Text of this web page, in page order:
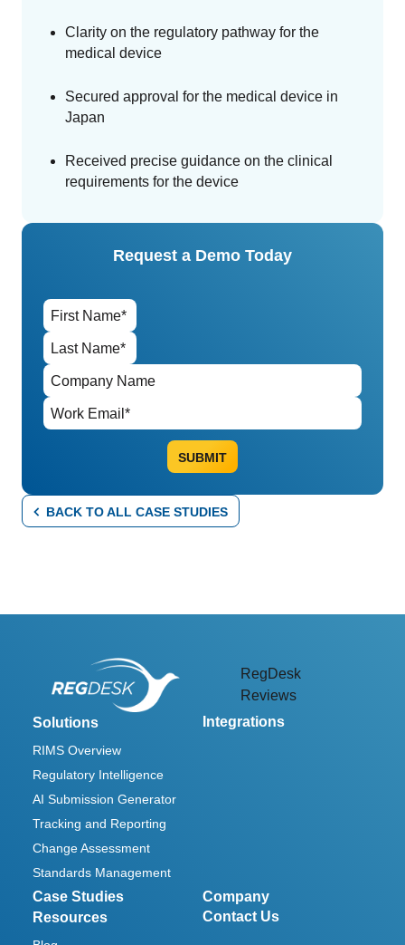
Clarity on the regulatory pathway for the
medical device
Secured approval for the medical device in
Japan
Received precise guidance on the clinical
requirements for the device
Request a Demo Today
BACK TO ALL CASE STUDIES
RegDesk
Reviews
Solutions
RIMS Overview
Regulatory Intelligence
AI Submission Generator
Tracking and Reporting
Change Assessment
Standards Management
Integrations
Case Studies
Company
Resources
Contact Us